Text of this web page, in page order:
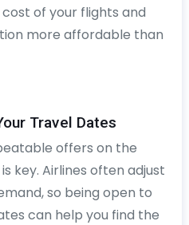
of your flights and
more affordable than
Travel Dates
offers on the
key. Airlines often adjust
so being open to
can help you find the